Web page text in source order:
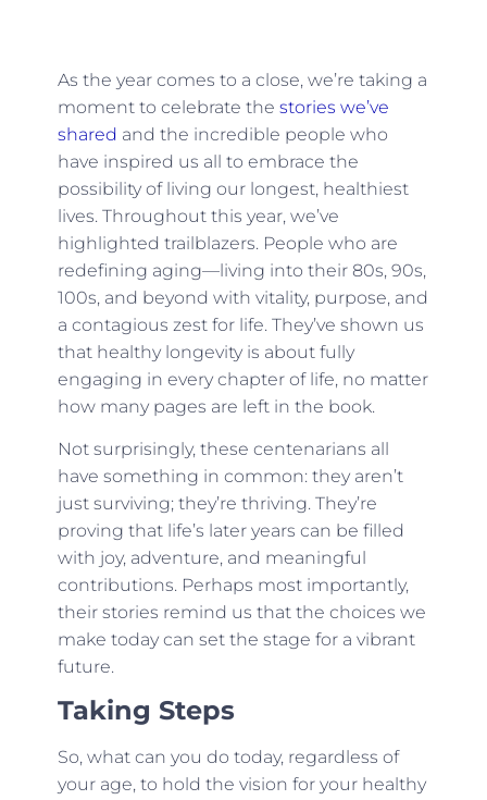
As the year comes to a close, we’re taking a
moment to celebrate the stories we’ve
shared and the incredible people who
have inspired us all to embrace the
possibility of living our longest, healthiest
lives. Throughout this year, we’ve
highlighted trailblazers. People who are
redefining aging—living into their 80s, 90s,
100s, and beyond with vitality, purpose, and
a contagious zest for life. They’ve shown us
that healthy longevity is about fully
engaging in every chapter of life, no matter
how many pages are left in the book.
Not surprisingly, these centenarians all
have something in common: they aren’t
just surviving; they’re thriving. They’re
proving that life’s later years can be filled
with joy, adventure, and meaningful
contributions. Perhaps most importantly,
their stories remind us that the choices we
make today can set the stage for a vibrant
future.
Taking Steps
So, what can you do today, regardless of
your age, to hold the vision for your healthy